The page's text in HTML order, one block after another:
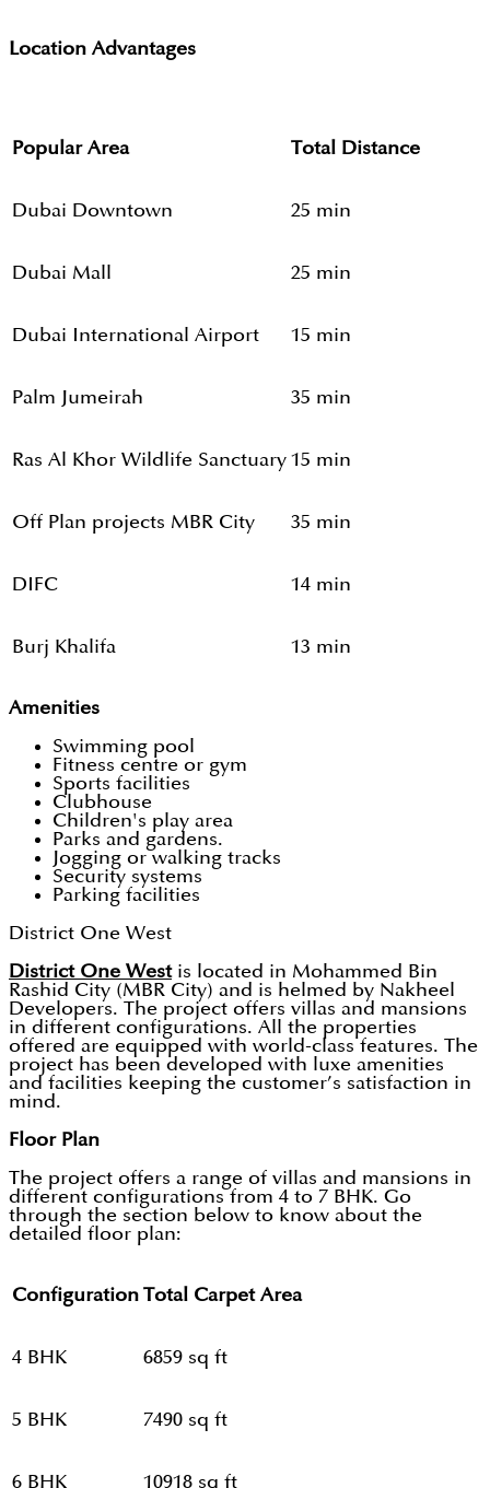
Location Advantages
Popular Area Total Distance
Dubai Downtown 25 min
Dubai Mall 25 min
Dubai International Airport 15 min
Palm Jumeirah 35 min
Ras Al Khor Wildlife Sanctuary 15 min
Off Plan projects MBR City 35 min
DIFC 14 min
Burj Khalifa 13 min
Amenities
Swimming pool
Fitness centre or gym
Sports facilities
Clubhouse
Children's play area
Parks and gardens.
Jogging or walking tracks
Security systems
Parking facilities
District One West
District One Westis located in Mohammed Bin
Rashid City (MBR City) and is helmed by Nakheel
Developers. The project offers villas and mansions
in different configurations. All the properties
offered are equipped with world-class features. The
project has been developed with luxe amenities
and facilities keeping the customer’s satisfaction in
mind.
Floor Plan
The project offers a range of villas and mansions in
different configurations from 4 to 7 BHK. Go
through the section below to know about the
detailed floor plan:
Configuration Total Carpet Area
4 BHK 6859 sq ft
5 BHK 7490 sq ft
6 BHK 10918 sq ft